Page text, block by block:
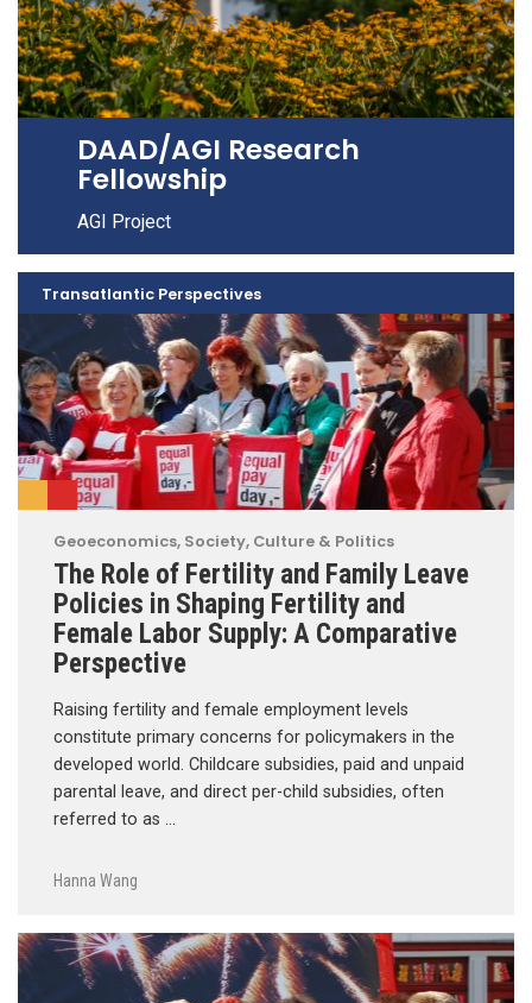
DAAD/AGI Research
Fellowship
AGI Project
Geoeconomics, Society, Culture & Politics
The Role of Fertility and Family Leave
Policies in Shaping Fertility and
Female Labor Supply: A Comparative
Perspective
Raising fertility and female employment levels
constitute primary concerns for policymakers in the
developed world. Childcare subsidies, paid and unpaid
parental leave, and direct per-child subsidies, often
referred to as …
Hanna Wang
Transatlantic Perspectives